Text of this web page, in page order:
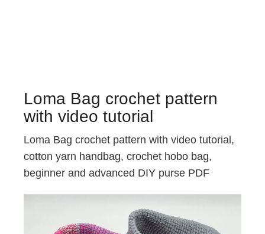
Loma Bag crochet pattern
with video tutorial
Loma Bag crochet pattern with video tutorial,
cotton yarn handbag, crochet hobo bag,
beginner and advanced DIY purse PDF